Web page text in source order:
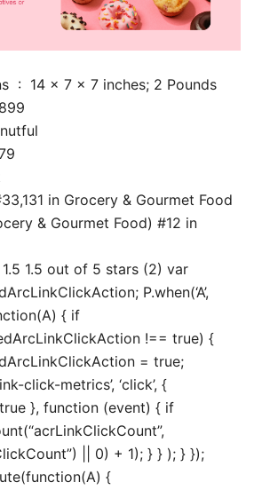
Package Dimensions ‏ : ‎ 14 x 7 x 7 inches; 2 Pounds
: ‎ Donutful
in Grocery & Gourmet Food
& Gourmet Food) #12 in
1.5 out of 5 stars (2) var
P.when(‘A’,
{ if
!== true) {
= true;
click-metrics’, ‘click’, {
}, function (event) { if
|| 0) + 1); } } ); } });
{